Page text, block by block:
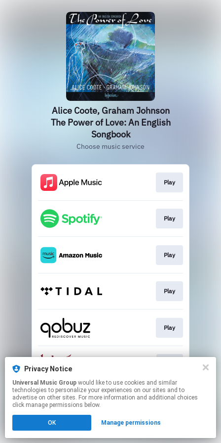
Alice Coote, Graham Johnson
The Power of Love: An English
Songbook
Choose music service
Play
Play
Play
Play
Play
This page may contain affiliate links.
Privacy Notice
Universal Music Group
technologies to personalize your experiences on our sites and to
advertise on other sites. For more information and additional choices
click manage permissions below.
OK Manage permissions